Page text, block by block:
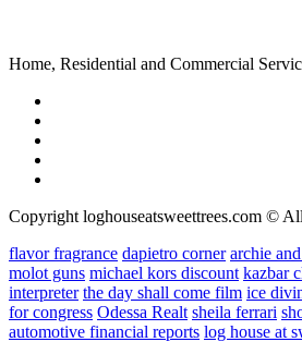
Home, Residential and Commercial
Copyright loghouseatsweettrees.com ©
flavor fragrance dapietro corner archie
molot guns michael kors discount kazbar
interpreter the day shall come film ice
for congress Odessa Realt sheila ferrari
automotive financial reports log house at